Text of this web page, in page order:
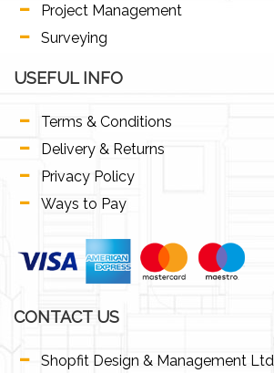
Project Management
Surveying
USEFUL INFO
Terms & Conditions
Delivery & Returns
Privacy Policy
Ways to Pay
CONTACT US
Shopfit Design & Management Ltd